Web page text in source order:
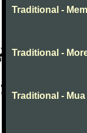
Traditional -
Traditional -
Traditional -